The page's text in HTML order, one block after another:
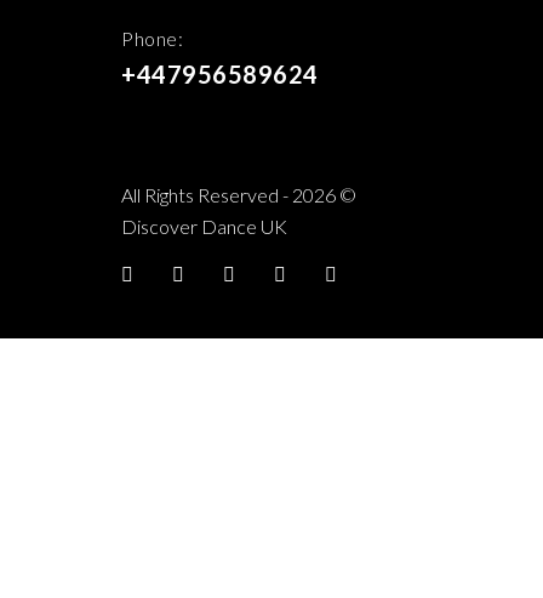
Phone:
+447956589624
All Rights Reserved - 2026 ©
Discover Dance UK
Facebook
twitter YouTubeInstagram